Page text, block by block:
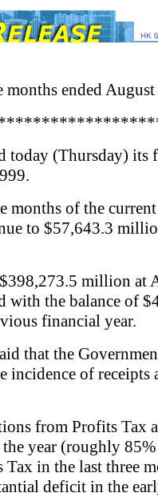
ended
today (Thursday)
of the
to $57,643.3
million at
with the balance of
financial year.
that the
incidence of
from Profits Tax
year (roughly
in the last three
deficit in the